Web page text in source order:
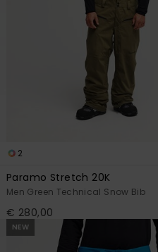
2
Paramo Stretch 20K
Men Green Technical Snow Bib
€ 280,00
NEW